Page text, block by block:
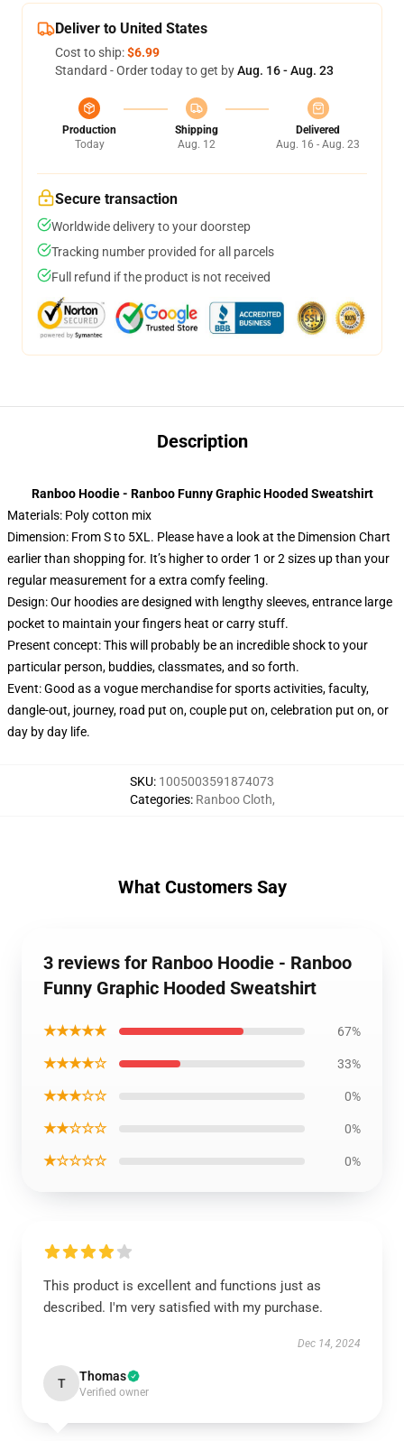
Deliver to United States
Cost to ship:$6.99
Standard - Order today to get byAug. 16 - Aug. 23
Production
Today
Shipping
Aug. 12
Delivered
Aug. 16 - Aug. 23
Secure transaction
Worldwide delivery to your doorstep
Tracking number provided for all parcels
Full refund if the product is not received
Description
Ranboo Hoodie - Ranboo Funny Graphic Hooded Sweatshirt
Materials: Poly cotton mix
Dimension: From S to 5XL. Please have a look at the Dimension Chart
earlier than shopping for. It’s higher to order 1 or 2 sizes up than your
regular measurement for a extra comfy feeling.
Design: Our hoodies are designed with lengthy sleeves, entrance large
pocket to maintain your fingers heat or carry stuff.
Present concept: This will probably be an incredible shock to your
particular person, buddies, classmates, and so forth.
Event: Good as a vogue merchandise for sports activities, faculty,
dangle-out, journey, road put on, couple put on, celebration put on, or
day by day life.
SKU: 1005003591874073
Categories: Ranboo Cloth,
What Customers Say
3 reviews for Ranboo Hoodie - Ranboo
Funny Graphic Hooded Sweatshirt
★★★★★ 67%
★★★★☆ 33%
★★★☆☆ 0%
★★☆☆☆ 0%
★☆☆☆☆ 0%
This product is excellent and functions just as
described. I'm very satisfied with my purchase.
Dec 14, 2024
T Thomas
Verified owner